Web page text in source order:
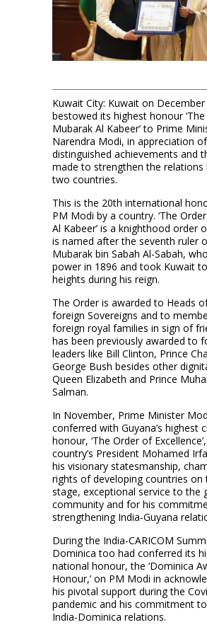
Kuwait City: Kuwait on
bestowed its highest honour
Mubarak Al Kabeer’ to Prime
Narendra Modi, in appreciation
distinguished achievements and
made to strengthen the relations
two countries.
This is the 20th international
PM Modi by a country. ‘The
Al Kabeer’ is a knighthood order
is named after the seventh ruler
Mubarak bin Sabah Al-Sabah,
power in 1896 and took Kuwait
heights during his reign.
The Order is awarded to Heads
foreign Sovereigns and to
foreign royal families in sign of
has been previously awarded to
leaders like Bill Clinton, Prince
George Bush besides other
Queen Elizabeth and Prince
Salman.
In November, Prime Minister
conferred with Guyana’s highest
honour, ‘The Order of
country’s President Mohamed
his visionary statesmanship,
rights of developing countries on
stage, exceptional service to the
community and for his
strengthening India-Guyana
During the India-CARICOM
Dominica too had conferred its
national honour, the ‘Dominica
Honour,’ on PM Modi in
his pivotal support during the
pandemic and his commitment
India-Dominica relations.